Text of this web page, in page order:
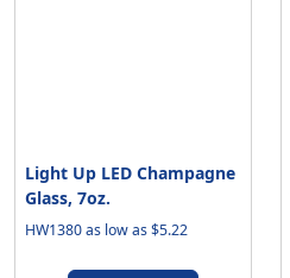
Light Up LED Champagne
Glass, 7oz.
HW1380 as low as $5.22